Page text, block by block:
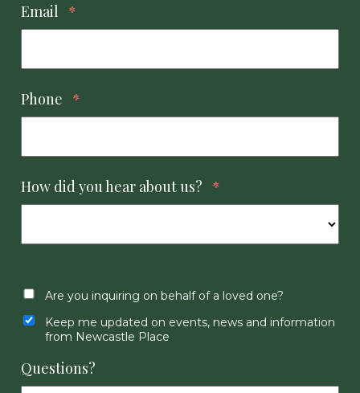
Email *
Phone *
How did you hear about us? *
Are you inquiring on behalf of a loved one?
Keep me updated on events, news and information
from Newcastle Place
Questions?